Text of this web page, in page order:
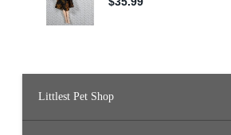
Littlest Pet Shop